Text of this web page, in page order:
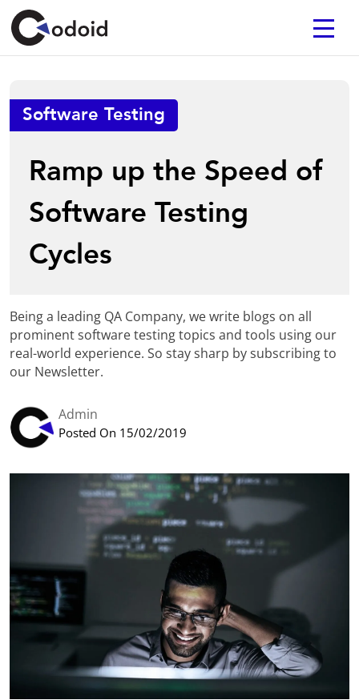
Software Testing
Ramp up the Speed of
Software Testing
Cycles
Being a leading QA Company, we write blogs on all
prominent software testing topics and tools using our
real-world experience. So stay sharp by subscribing to
our Newsletter.
Admin
Posted On 15/02/2019